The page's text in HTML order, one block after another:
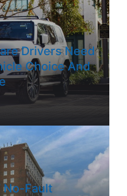
Drivers Need
Choice And
No-Fault